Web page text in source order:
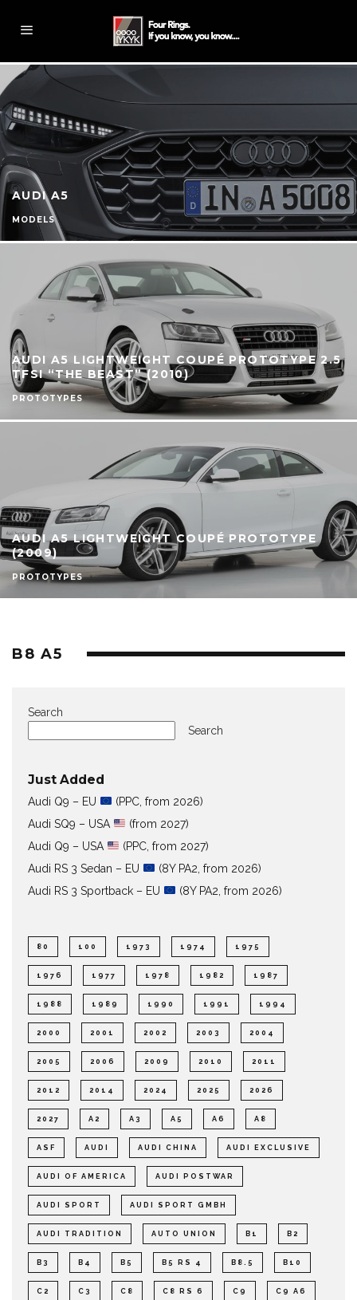
AUDI A5
MODELS
AUDI A5 LIGHTWEIGHT COUPÉ PROTOTYPE 2.5
TFSI “THE BEAST” (2010)
PROTOTYPES
AUDI A5 LIGHTWEIGHT COUPÉ PROTOTYPE
(2009)
PROTOTYPES
B8 A5
Search
Search
Just Added
Audi Q9 – EU
(PPC, from 2026)
Audi SQ9 – USA
(from 2027)
Audi Q9 – USA
(PPC, from 2027)
Audi RS 3 Sedan – EU
(8Y PA2, from 2026)
Audi RS 3 Sportback – EU
(8Y PA2, from 2026)
80 100 1973 1974 1975
1976 1977 1978 1982 1987
1988 1989 1990 1991 1994
2000 2001 2002 2003 2004
2005 2006 2009 2010 2011
2012 2014 2024 2025 2026
2027 A2 A3 A5 A6 A8
ASF AUDI AUDI CHINA AUDI EXCLUSIVE
AUDI OF AMERICA AUDI POSTWAR
AUDI SPORT AUDI SPORT GMBH
AUDI TRADITION AUTO UNION B1 B2
B3 B4 B5 B5 RS 4 B8.5 B10
C2 C3 C8 C8 RS 6 C9 C9 A6